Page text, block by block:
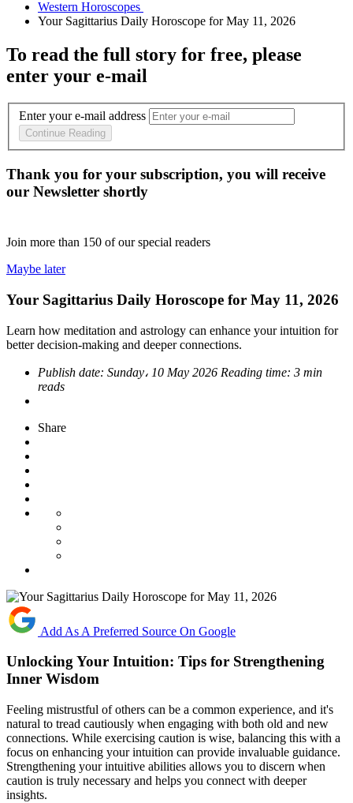
To read the full story for free, please
enter your e-mail
Enter your e-mail address
Continue Reading
Thank you for your subscription, you will receive
our Newsletter shortly
Join more than 150 of our special readers
Maybe later
Your Sagittarius Daily Horoscope for May 11, 2026
Learn how meditation and astrology can enhance your intuition for
better decision-making and deeper connections.
Publish date: Sunday، 10 May 2026 Reading time: 3 min
reads
Share
Add As A Preferred Source On Google
Unlocking Your Intuition: Tips for Strengthening
Inner Wisdom
Feeling mistrustful of others can be a common experience, and it's
natural to tread cautiously when engaging with both old and new
connections. While exercising caution is wise, balancing this with a
focus on enhancing your intuition can provide invaluable guidance.
Strengthening your intuitive abilities allows you to discern when
caution is truly necessary and helps you connect with deeper
insights.